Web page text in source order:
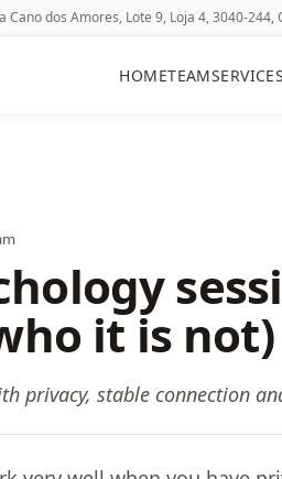
Cano dos Amores, Lote 9, Loja 4, 3040-244,
HOMETEAMSERVICES
it is not)
privacy, stable connection